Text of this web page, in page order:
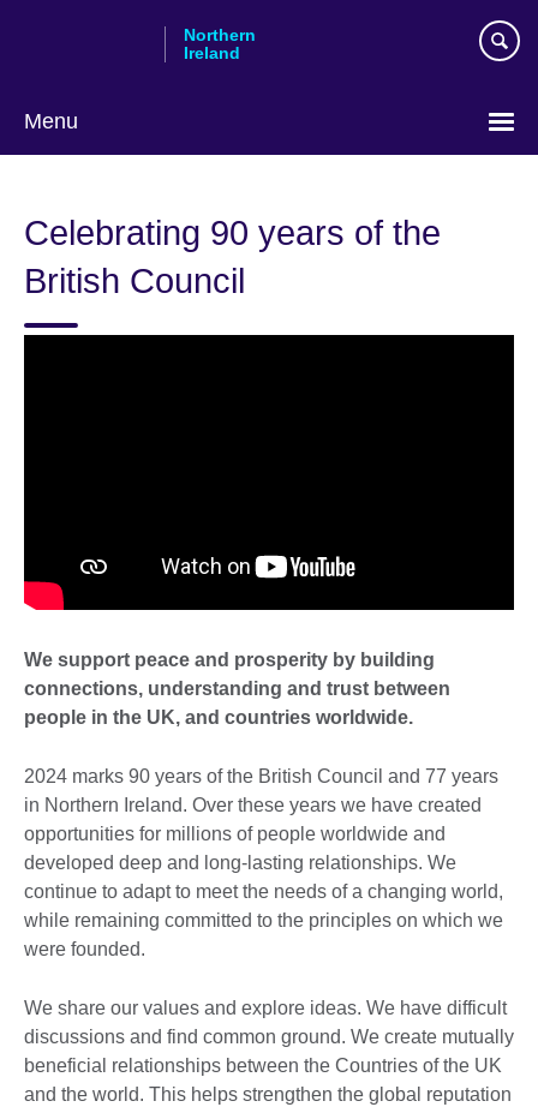
Northern
Ireland
Menu
Celebrating 90 years of the
British Council
We support peace and prosperity by building
connections, understanding and trust between
people in the UK, and countries worldwide.
2024 marks 90 years of the British Council and 77 years
in Northern Ireland. Over these years we have created
opportunities for millions of people worldwide and
developed deep and long-lasting relationships. We
continue to adapt to meet the needs of a changing world,
while remaining committed to the principles on which we
were founded.
We share our values and explore ideas. We have difficult
discussions and find common ground. We create mutually
beneficial relationships between the Countries of the UK
and the world. This helps strengthen the global reputation